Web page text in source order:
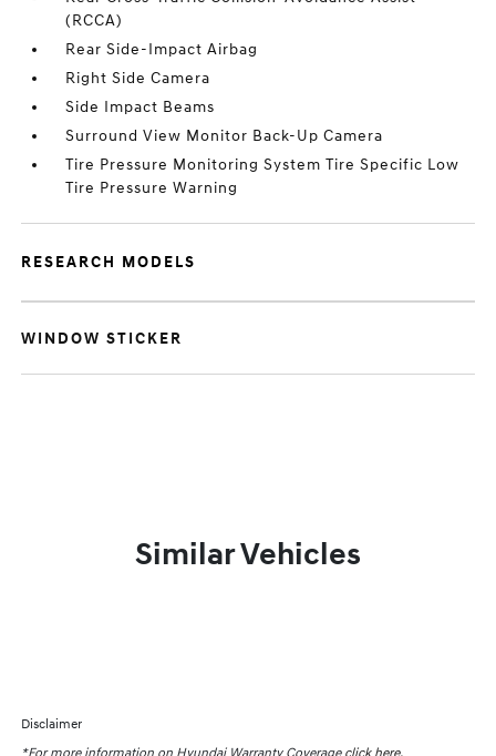
(RCCA)
Rear Side-Impact Airbag
Right Side Camera
Side Impact Beams
Surround View Monitor Back-Up Camera
Tire Pressure Monitoring System Tire Specific Low
Tire Pressure Warning
RESEARCH MODELS
WINDOW STICKER
Similar Vehicles
Disclaimer